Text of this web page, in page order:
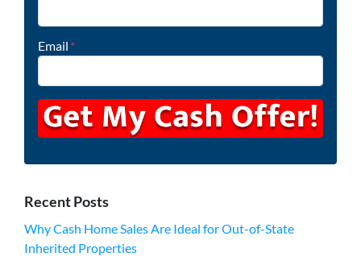
Email *
Recent Posts
Why Cash Home Sales Are Ideal for Out-of-State
Inherited Properties